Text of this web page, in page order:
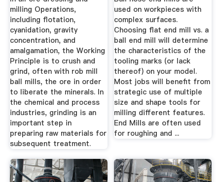
milling Operations,
including flotation,
cyanidation, gravity
concentration, and
amalgamation, the Working
Principle is to crush and
grind, often with rob mill
ball mills, the ore in order
to liberate the minerals. In
the chemical and process
industries, grinding is an
important step in
preparing raw materials for
subsequent treatment.
used on workpieces with
complex surfaces.
Choosing flat end mill vs. a
ball end mill will determine
the characteristics of the
tooling marks (or lack
thereof) on your model.
Most jobs will benefit from
strategic use of multiple
size and shape tools for
milling different features.
End Mills are often used
for roughing and ...